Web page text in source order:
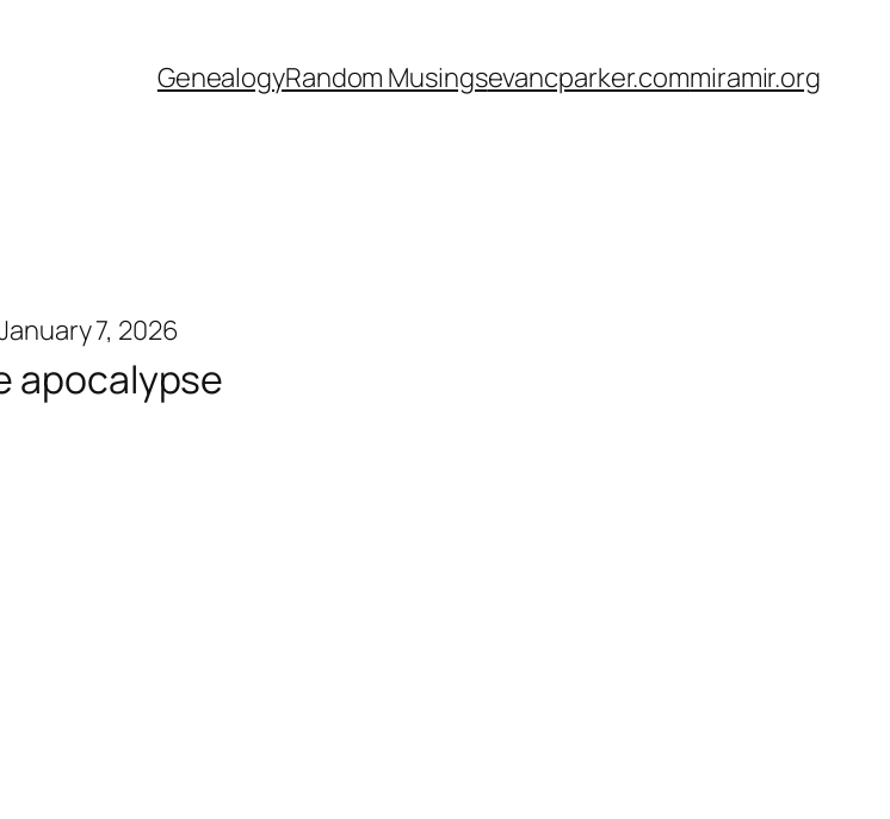
GenealogyRandom Musingsevancparker.commiramir.org
7, 2026
apocalypse